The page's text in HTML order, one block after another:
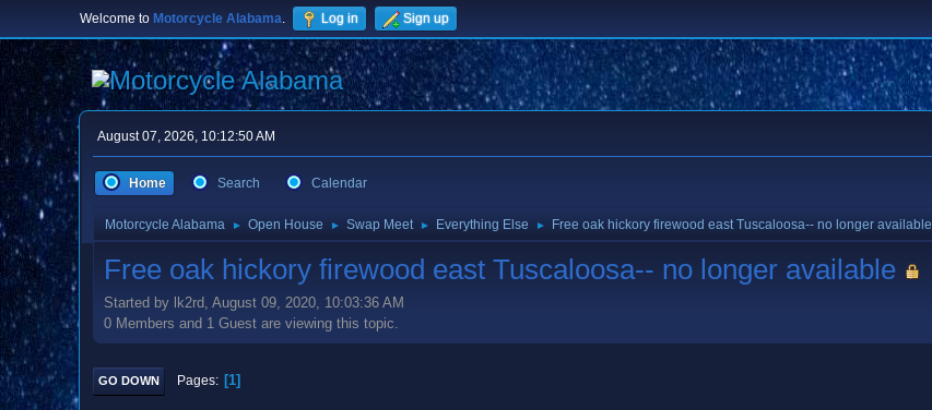
Welcome to Motorcycle Alabama. Log in Sign up
August 07, 2026, 10:12:50 AM
Home Search Calendar
Motorcycle Alabama ► Open House ► Swap Meet ► Everything Else ► Free oak hickory firewood east Tuscaloosa-- no longer available
Free oak hickory firewood east Tuscaloosa-- no longer available
Started by lk2rd, August 09, 2020, 10:03:36 AM
0 Members and 1 Guest are viewing this topic.
GO DOWN Pages 1